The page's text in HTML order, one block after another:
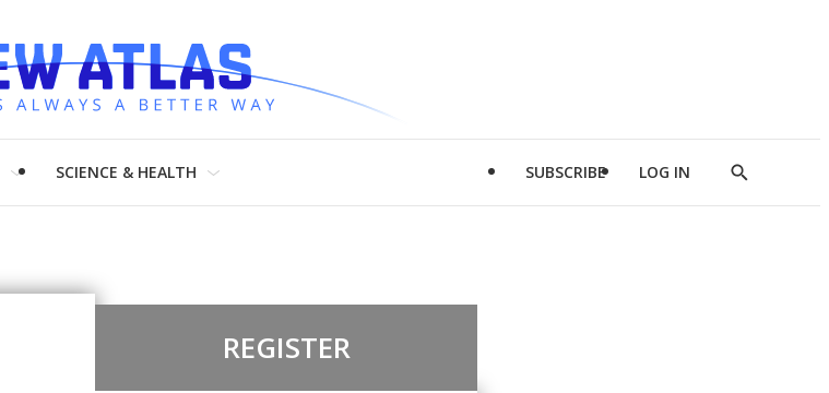
SCIENCE & HEALTH SUBSCRIBE LOG IN
Show
REGISTER